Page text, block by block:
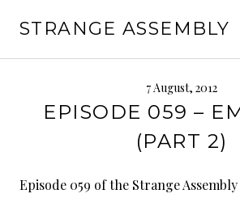
STRANGE ASSEMBLY
7 August, 2012
EPISODE 059 –
(PART 2)
Episode 059 of the Strange